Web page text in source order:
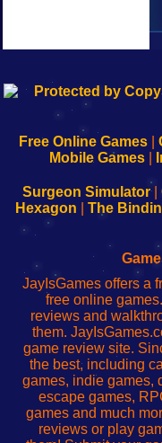
192.168.0.1
Configure
Your
192.168.o.1
sesión
de
administrador
red
192.168.1.1
Configure
Your
192.168.178.1
Wi-
Fing-
configureren
Free Online Games|
Mobile Games|
Surgeon Simulator|
Hexagon
The
JayIsGames offers a
free online
reviews and
them.
game review site.
the best, including
games, indie games,
escape games,
games and much
reviews or play